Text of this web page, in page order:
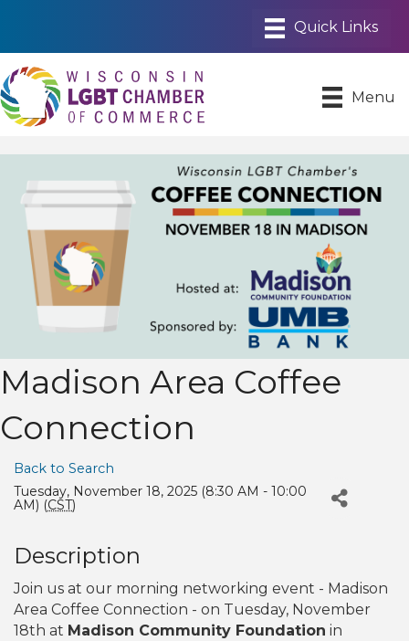
Menu
Madison Area Coffee
Connection
Back to Search
Tuesday, November 18, 2025 (8:30 AM - 10:00
AM) (CST)
Description
Join us at our morning networking event - Madison
Area Coffee Connection - on Tuesday, November
18th at Madison Community Foundation in